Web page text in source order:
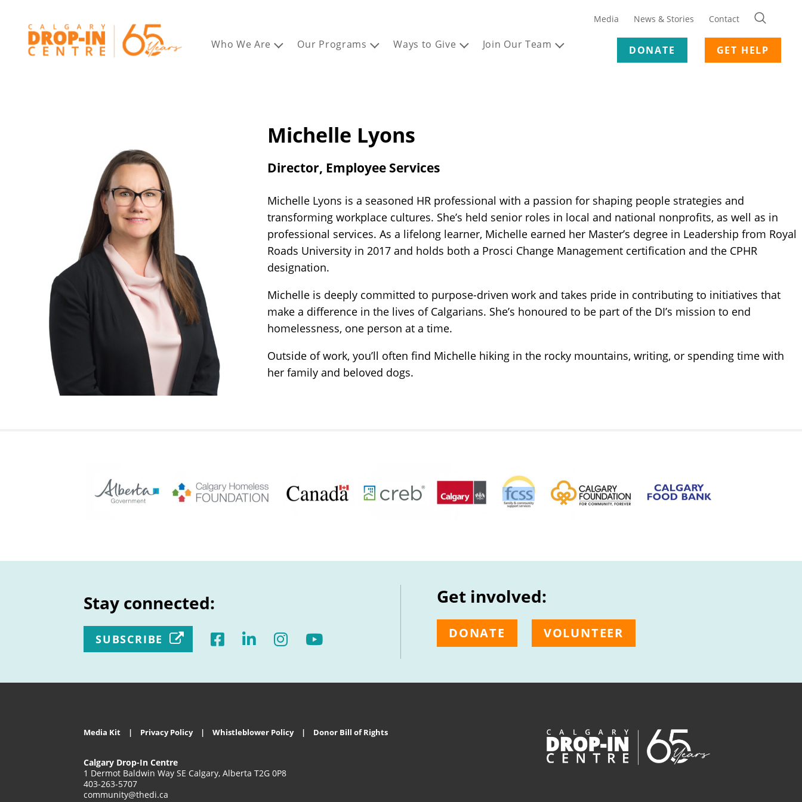
Who We Are Our Programs Ways to Give Join Our Team DONATE GET HELP
Media News & Stories Contact
Michelle Lyons
Director, Employee Services
Michelle Lyons is a seasoned HR professional with a passion for shaping people strategies and
transforming workplace cultures. She’s held senior roles in local and national nonprofits, as well as in
professional services. As a lifelong learner, Michelle earned her Master’s degree in Leadership from Royal
Roads University in 2017 and holds both a Prosci Change Management certification and the CPHR
designation.
Michelle is deeply committed to purpose-driven work and takes pride in contributing to initiatives that
make a difference in the lives of Calgarians. She’s honoured to be part of the DI’s mission to end
homelessness, one person at a time.
Outside of work, you’ll often find Michelle hiking in the rocky mountains, writing, or spending time with
her family and beloved dogs.
Stay connected:
SUBSCRIBE
Get involved:
DONATE VOLUNTEER
Media Kit Privacy Policy Whistleblower Policy Donor Bill of Rights
Calgary Drop-In Centre
1 Dermot Baldwin Way SE Calgary, Alberta T2G 0P8
403-263-5707
community@thedi.ca